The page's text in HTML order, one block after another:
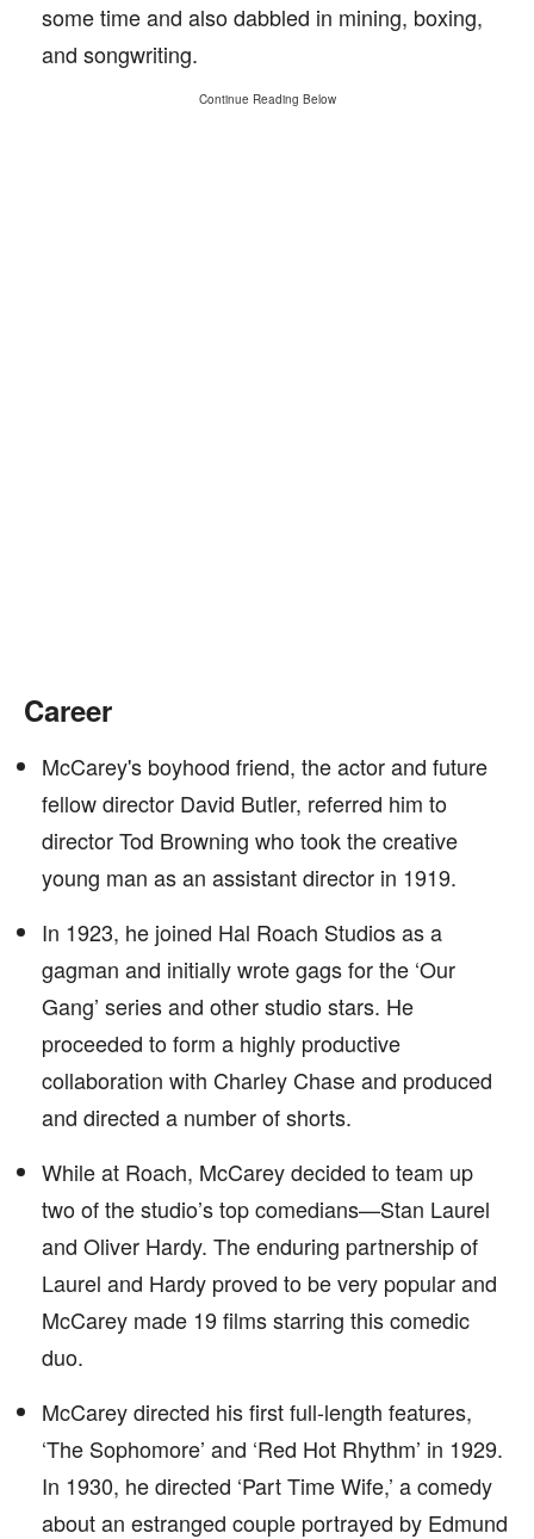
some time and also dabbled in mining, boxing,
and songwriting.
Continue Reading Below
Career
McCarey's boyhood friend, the actor and future
fellow director David Butler, referred him to
director Tod Browning who took the creative
young man as an assistant director in 1919.
In 1923, he joined Hal Roach Studios as a
gagman and initially wrote gags for the ‘Our
Gang’ series and other studio stars. He
proceeded to form a highly productive
collaboration with Charley Chase and produced
and directed a number of shorts.
While at Roach, McCarey decided to team up
two of the studio’s top comedians—Stan Laurel
and Oliver Hardy. The enduring partnership of
Laurel and Hardy proved to be very popular and
McCarey made 19 films starring this comedic
duo.
McCarey directed his first full-length features,
‘The Sophomore’ and ‘Red Hot Rhythm’ in 1929.
In 1930, he directed ‘Part Time Wife,’ a comedy
about an estranged couple portrayed by Edmund